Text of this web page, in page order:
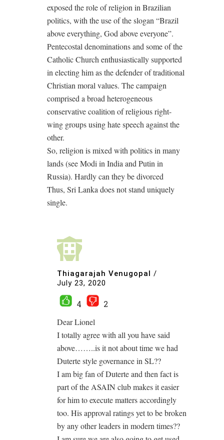
exposed the role of religion in Brazilian
politics, with the use of the slogan “Brazil
above everything, God above everyone”.
Pentecostal denominations and some of the
Catholic Church enthusiastically supported
in electing him as the defender of traditional
Christian moral values. The campaign
comprised a broad heterogeneous
conservative coalition of religious right-
wing groups using hate speech against the
other.
So, religion is mixed with politics in many
lands (see Modi in India and Putin in
Russia). Hardly can they be divorced
Thus, Sri Lanka does not stand uniquely
single.
Thiagarajah Venugopal /
July 23, 2020
4
2
Dear Lionel
I totally agree with all you have said
above……..is it not about time we had
Duterte style governance in SL??
I am big fan of Duterte and then fact is
part of the ASAIN club makes it easier
for him to execute matters accordingly
too. His approval ratings yet to be broken
by any other leaders in modern times??